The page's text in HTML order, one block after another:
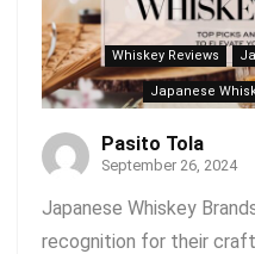
Whiskey Reviews
Japanese
Pasito Tola
September 26, 2024
Japanese Whiskey
recognition for their